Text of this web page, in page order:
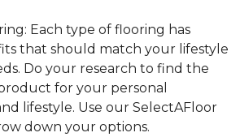
Each type of flooring has
that should match your lifestyle
Do your research to find the
for your personal
lifestyle. Use our SelectAFloor
down your options.